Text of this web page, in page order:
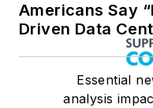
Americans Say
Driven Data
Essential
analysis